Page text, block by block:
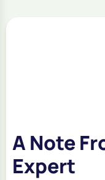
A Note
Expert